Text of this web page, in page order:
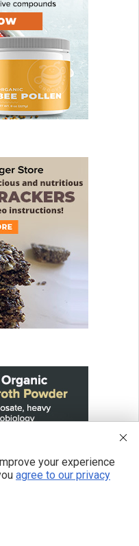
your experience
agree to our privacy